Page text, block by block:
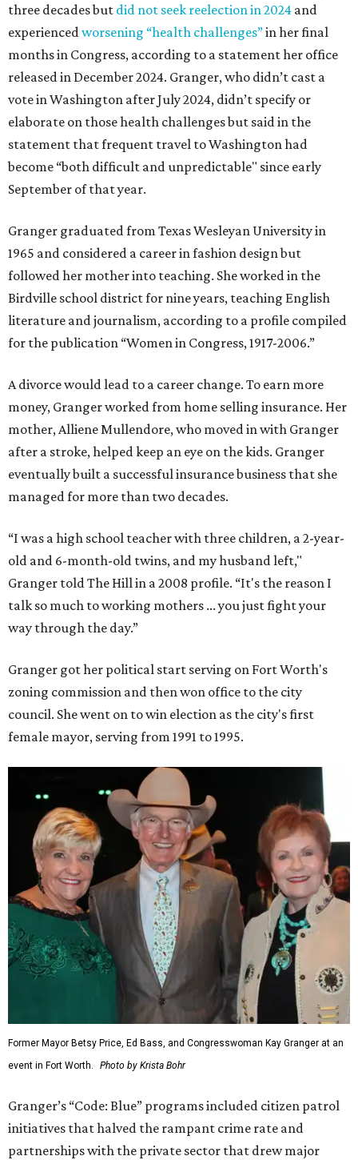
three decades but did not seek reelection in 2024 and
experienced worsening “health challenges”in her final
months in Congress, according to a statement her office
released in December 2024. Granger, who didn’t cast a
vote in Washington after July 2024, didn’t specify or
elaborate on those health challenges but said in the
statement that frequent travel to Washington had
become “both difficult and unpredictable" since early
September of that year.
Granger graduated from Texas Wesleyan University in
1965 and considered a career in fashion design but
followed her mother into teaching. She worked in the
Birdville school district for nine years, teaching English
literature and journalism, according to a profile compiled
for the publication “Women in Congress, 1917-2006.”
A divorce would lead to a career change. To earn more
money, Granger worked from home selling insurance. Her
mother, Alliene Mullendore, who moved in with Granger
after a stroke, helped keep an eye on the kids. Granger
eventually built a successful insurance business that she
managed for more than two decades.
“I was a high school teacher with three children, a 2-year-
old and 6-month-old twins, and my husband left,"
Granger told The Hill in a 2008 profile. “It's the reason I
talk so much to working mothers ... you just fight your
way through the day.”
Granger got her political start serving on Fort Worth's
zoning commission and then won office to the city
council. She went on to win election as the city's first
female mayor, serving from 1991 to 1995.
Former Mayor Betsy Price, Ed Bass, and Congresswoman Kay Granger at an
event in Fort Worth.
Photo by Krista Bohr
Granger’s “Code: Blue” programs included citizen patrol
initiatives that halved the rampant crime rate and
partnerships with the private sector that drew major